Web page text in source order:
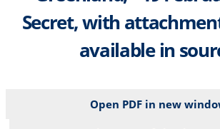
Secret, with
available in
Open PDF in new